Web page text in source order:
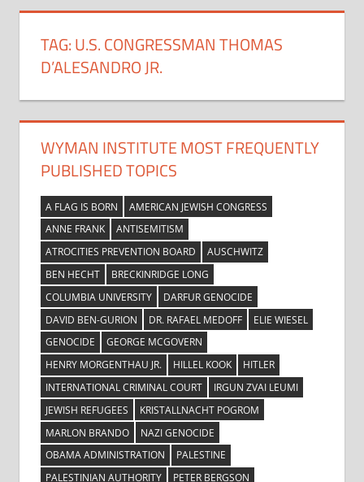
TAG:U.S. CONGRESSMAN THOMAS
D’ALESANDRO JR.
WYMAN INSTITUTE MOST FREQUENTLY
PUBLISHED TOPICS
A FLAG IS BORN
AMERICAN JEWISH CONGRESS
ANNE FRANK
ANTISEMITISM
ATROCITIES PREVENTION BOARD
AUSCHWITZ
BEN HECHT
BRECKINRIDGE LONG
COLUMBIA UNIVERSITY
DARFUR GENOCIDE
DAVID BEN-GURION
DR. RAFAEL MEDOFF
ELIE WIESEL
GENOCIDE
GEORGE MCGOVERN
HENRY MORGENTHAU JR.
HILLEL KOOK
HITLER
INTERNATIONAL CRIMINAL COURT
IRGUN ZVAI LEUMI
JEWISH REFUGEES
KRISTALLNACHT POGROM
MARLON BRANDO
NAZI GENOCIDE
OBAMA ADMINISTRATION
PALESTINE
PALESTINIAN AUTHORITY
PETER BERGSON